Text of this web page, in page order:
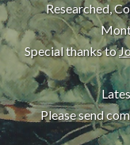
Researched,
Special thanks to
Please send